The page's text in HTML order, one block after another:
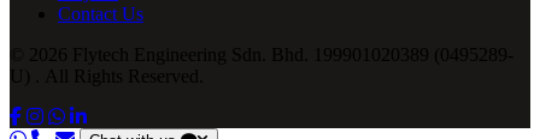
Contact Us
© 2026 Flytech Engineering Sdn. Bhd. 199901020389 (0495289-
U) . All Rights Reserved.